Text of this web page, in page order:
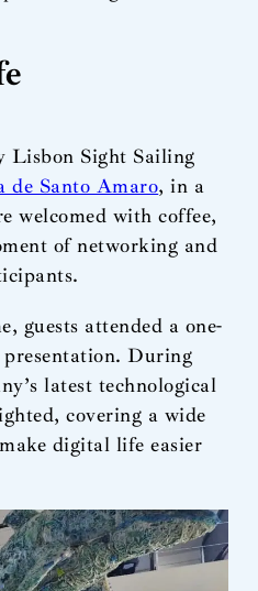
Lisbon Sight Sailing
de Santo Amaro, in a
welcomed with coffee,
of networking and
guests attended a one-
During
latest technological
covering a wide
digital life easier